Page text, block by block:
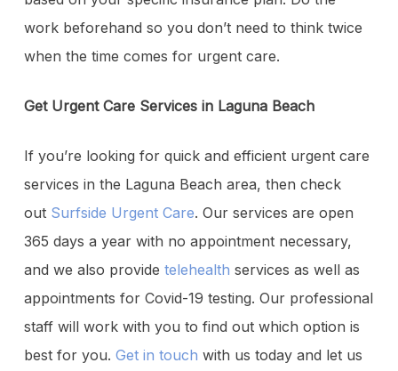
work beforehand so you don’t need to think twice
when the time comes for urgent care.
Get Urgent Care Services in Laguna Beach
If you’re looking for quick and efficient urgent care
services in the Laguna Beach area, then check
out Surfside Urgent Care. Our services are open
365 days a year with no appointment necessary,
and we also provide telehealth services as well as
appointments for Covid-19 testing. Our professional
staff will work with you to find out which option is
best for you. Get in touch with us today and let us